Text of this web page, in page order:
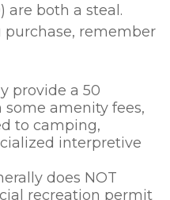
are both a steal.
purchase, remember
provide a 50
amenity fees,
to camping,
interpretive
does NOT
recreation permit